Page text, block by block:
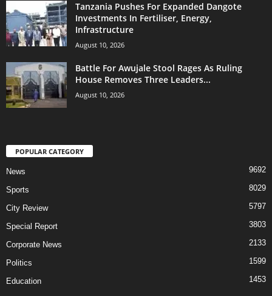
Tanzania Pushes For Expanded Dangote
Investments In Fertiliser, Energy,
Infrastructure
August 10, 2026
Battle For Awujale Stool Rages As Ruling
House Removes Three Leaders...
August 10, 2026
POPULAR CATEGORY
News 9692
Sports 8029
City Review 5797
Special Report 3803
Corporate News 2133
Politics 1599
Education 1453